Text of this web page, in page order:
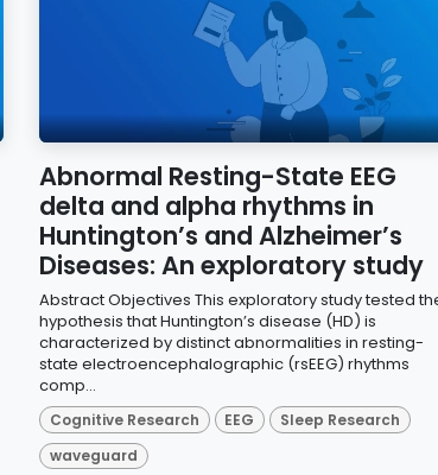
Abnormal Resting-State EEG
delta and alpha rhythms in
Huntington’s and Alzheimer’s
Diseases: An exploratory study
Abstract Objectives This exploratory study tested
hypothesis that Huntington’s disease (HD) is
characterized by distinct abnormalities in resting-
state electroencephalographic (rsEEG) rhythms
comp...
Cognitive Research EEG
Sleep Research
waveguard